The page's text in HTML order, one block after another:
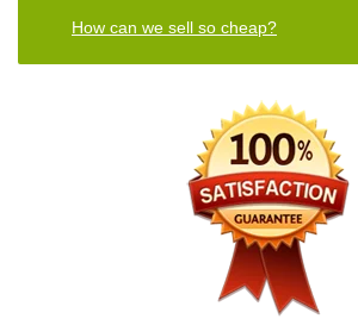
How can we sell so cheap?